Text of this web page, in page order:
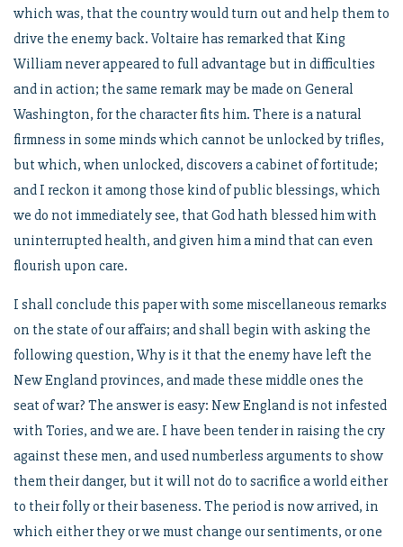
which was, that the country would turn out and help them to
drive the enemy back. Voltaire has remarked that King
William never appeared to full advantage but in difficulties
and in action; the same remark may be made on General
Washington, for the character fits him. There is a natural
firmness in some minds which cannot be unlocked by trifles,
but which, when unlocked, discovers a cabinet of fortitude;
and I reckon it among those kind of public blessings, which
we do not immediately see, that God hath blessed him with
uninterrupted health, and given him a mind that can even
flourish upon care.
I shall conclude this paper with some miscellaneous remarks
on the state of our affairs; and shall begin with asking the
following question, Why is it that the enemy have left the
New England provinces, and made these middle ones the
seat of war? The answer is easy: New England is not infested
with Tories, and we are. I have been tender in raising the cry
against these men, and used numberless arguments to show
them their danger, but it will not do to sacrifice a world either
to their folly or their baseness. The period is now arrived, in
which either they or we must change our sentiments, or one